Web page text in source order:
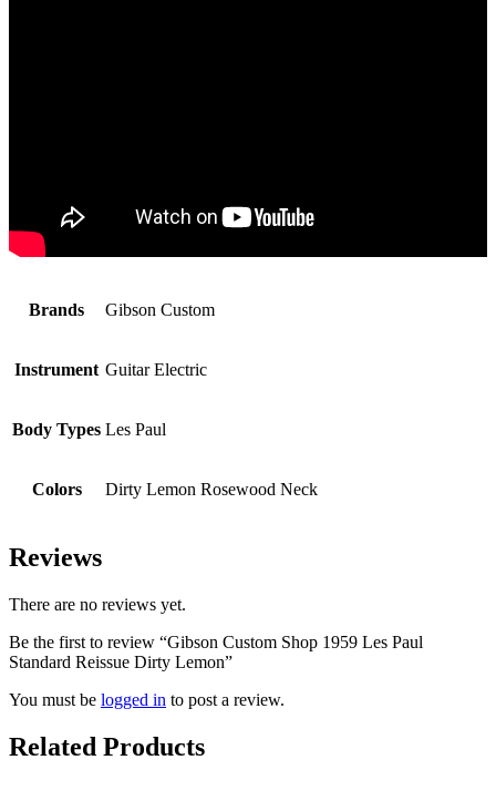
Brands Gibson Custom
Instrument Guitar Electric
Body Types Les Paul
Colors Dirty Lemon Rosewood Neck
Reviews
There are no reviews yet.
Be the first to review “Gibson Custom Shop 1959 Les Paul
Standard Reissue Dirty Lemon”
You must be logged in to post a review.
Related Products